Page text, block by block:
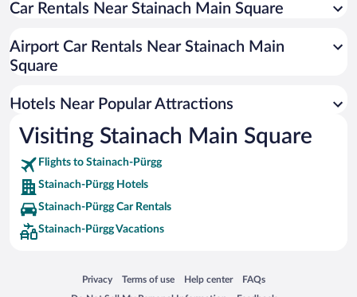
Car Rentals Near Stainach Main Square
Airport Car Rentals Near Stainach Main
Square
Hotels Near Popular Attractions
Visiting Stainach Main Square
Flights to Stainach-Pürgg
Stainach-Pürgg Hotels
Stainach-Pürgg Car Rentals
Stainach-Pürgg Vacations
Privacy
Opens in a new window
Terms of use
Opens in a new window
Help center
Opens in a new window
FAQs
Opens in a new window